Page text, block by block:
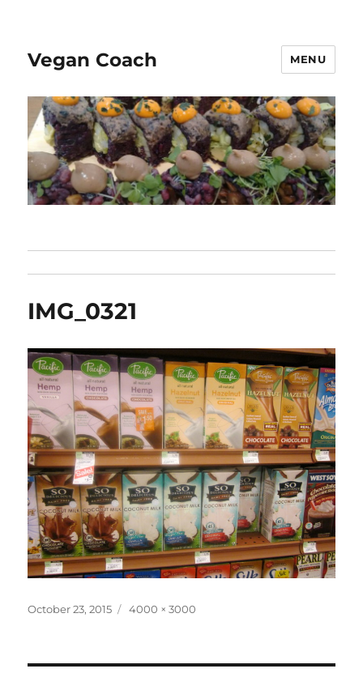
Vegan Coach MENU
IMG_0321
Posted
October 23, 2015
Full
4000 × 3000